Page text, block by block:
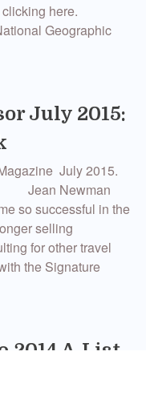
here.
Geographic
July 2015:
July 2015.
Jean Newman
so successful in the
selling
for other travel
the Signature
2014 A-List